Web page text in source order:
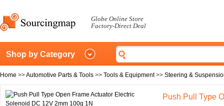
Globe Online Store
Factory-Direct Deal
Shop by Category
Home >>Automotive Parts & Tools >> Tools & Equipment>> Steering &
Push Pull Type